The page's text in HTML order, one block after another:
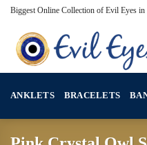
Skip
content
Biggest Online Collection of Evil Eyes in
ANKLETS BRACELETS